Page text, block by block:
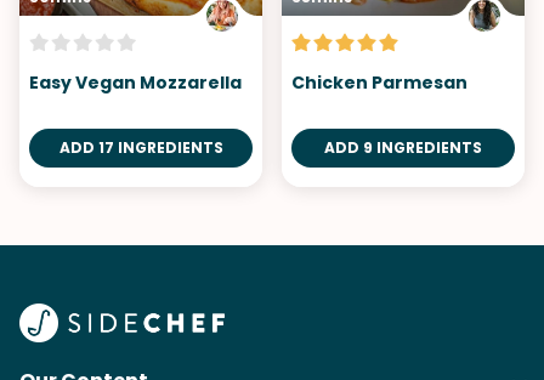
Easy Vegan Mozzarella
ADD 17 INGREDIENTS
Chicken Parmesan
ADD 9 INGREDIENTS